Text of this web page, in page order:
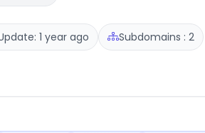
1 year ago Subdomains : 2